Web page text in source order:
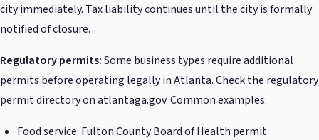
city immediately. Tax liability continues until the city is formally
notified of closure.
Regulatory permits:Some business types require additional
permits before operating legally in Atlanta. Check the regulatory
permit directory on atlantaga.gov. Common examples:
Food service: Fulton County Board of Health permit